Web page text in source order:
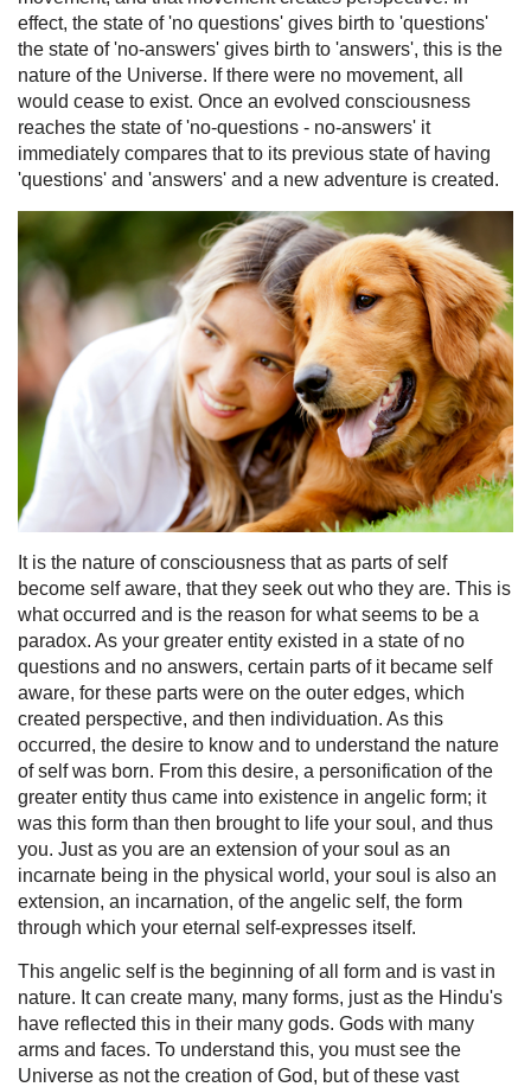
effect, the state of 'no questions' gives birth to 'questions'
the state of 'no-answers' gives birth to 'answers', this is the
nature of the Universe. If there were no movement, all
would cease to exist. Once an evolved consciousness
reaches the state of 'no-questions - no-answers' it
immediately compares that to its previous state of having
'questions' and 'answers' and a new adventure is created.
It is the nature of consciousness that as parts of self
become self aware, that they seek out who they are. This is
what occurred and is the reason for what seems to be a
paradox. As your greater entity existed in a state of no
questions and no answers, certain parts of it became self
aware, for these parts were on the outer edges, which
created perspective, and then individuation. As this
occurred, the desire to know and to understand the nature
of self was born. From this desire, a personification of the
greater entity thus came into existence in angelic form; it
was this form than then brought to life your soul, and thus
you. Just as you are an extension of your soul as an
incarnate being in the physical world, your soul is also an
extension, an incarnation, of the angelic self, the form
through which your eternal self-expresses itself.
This angelic self is the beginning of all form and is vast in
nature. It can create many, many forms, just as the Hindu's
have reflected this in their many gods. Gods with many
arms and faces. To understand this, you must see the
Universe as not the creation of God, but of these vast